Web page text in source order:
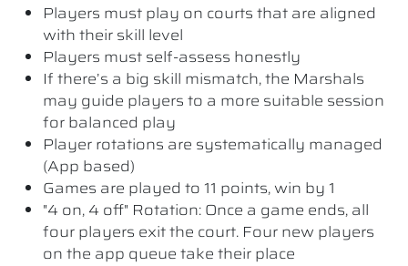
Players must play on courts that are aligned
with their skill level
Players must self-assess honestly
If there’s a big skill mismatch, the Marshals
may guide players to a more suitable session
for balanced play
Player rotations are systematically managed
(App based)
Games are played to 11 points, win by 1
"4 on, 4 off" Rotation: Once a game ends, all
four players exit the court. Four new players
on the app queue take their place